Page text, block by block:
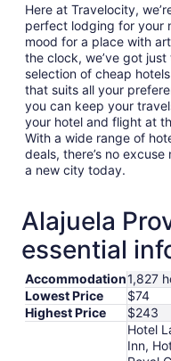
Here at Travelocity,
perfect lodging for your
mood for a place with
the clock, we’ve got
selection of cheap
that suits all your
you can keep your
your hotel and flight at
With a wide range of
deals, there’s no
a new city today.
Alajuela
essential
Accommodation1,827
Lowest Price
$74
Highest Price
$243
Hotel
Inn,